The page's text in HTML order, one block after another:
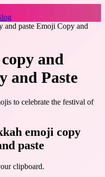
and paste Emoji Copy and
and
and Paste
to celebrate the festival of
emoji copy
paste
clipboard.